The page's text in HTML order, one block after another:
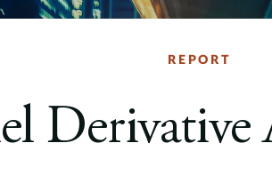
REPORT
Derivative